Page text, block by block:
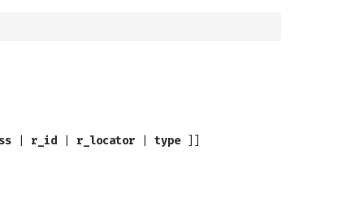
r_id r_locator type]]